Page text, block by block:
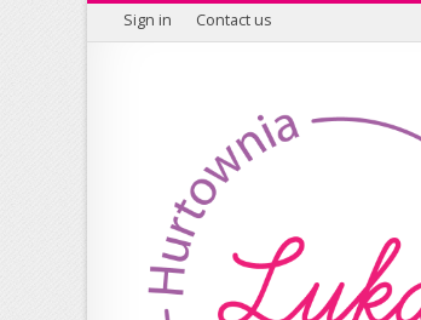
Sign in Contact us